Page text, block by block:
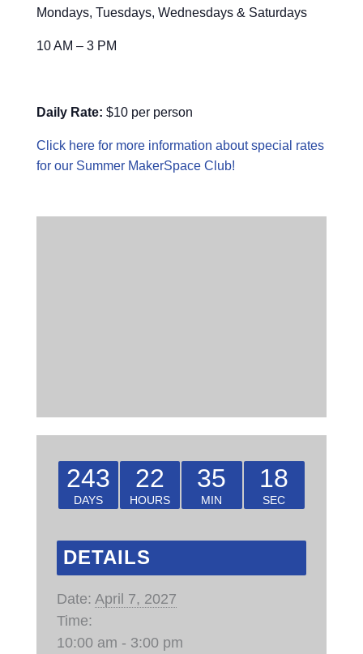
Mondays, Tuesdays, Wednesdays & Saturdays
10 AM – 3 PM
Daily Rate: $10 per person
Click here for more information about special rates
for our Summer MakerSpace Club!
243
DAYS
22
HOURS
35
MIN
17
SEC
DETAILS
Date: April 7, 2027
Time:
10:00 am - 3:00 pm